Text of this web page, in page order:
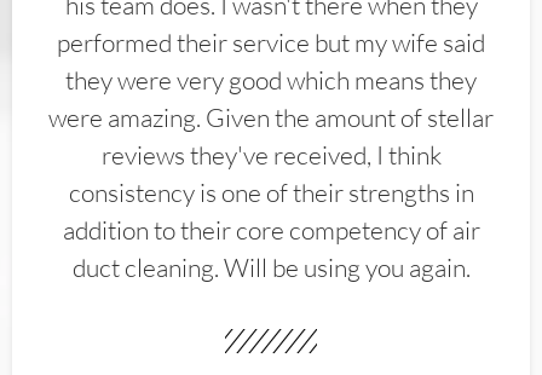
performed their service but my wife said
they were very good which means they
were amazing. Given the amount of stellar
reviews they've received, I think
consistency is one of their strengths in
addition to their core competency of air
duct cleaning. Will be using you again.